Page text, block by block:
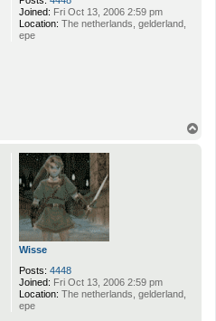
e
s
Joined: Fri Oct 13, 2006 2:59 pm
Location: The netherlands, gelderland,
epe
Wisse
Posts: 4448
Joined: Fri Oct 13, 2006 2:59 pm
Location: The netherlands, gelderland,
epe